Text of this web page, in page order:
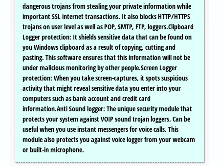
dangerous trojans from stealing your private information while
important SSL internet transactions. It also blocks HTTP/HTTPS
trojans on user level as well as POP, SMTP, FTP, loggers.Clipboard
Logger protection: It shields sensitive data that can be found on
you Windows clipboard as a result of copying, cutting and
pasting. This software ensures that this information will not be
under malicious monitoring by other people.Screen Logger
protection: When you take screen-captures, it spots suspicious
activity that might reveal sensitive data you enter into your
computers such as bank account and credit card
information.Anti Sound logger: The unique security module that
protects your system against VOIP sound trojan loggers. Can be
useful when you use instant messengers for voice calls. This
module also protects you against voice logger from your webcam
or built-in microphone.